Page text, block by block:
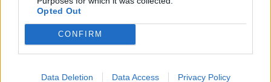
Opted Out
CONFIRM
Data Deletion Data Access Privacy Policy
Baked beets with goats’
cheese, toasted walnuts and